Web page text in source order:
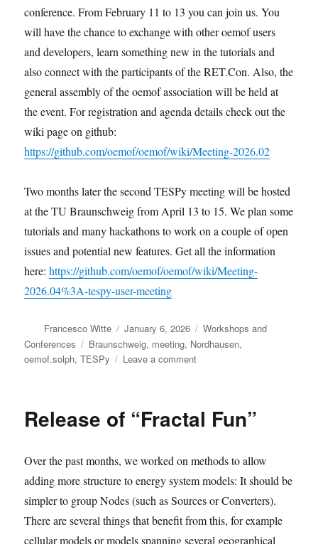
conference. From February 11 to 13 you can join us. You
will have the chance to exchange with other oemof users
and developers, learn something new in the tutorials and
also connect with the participants of the RET.Con. Also, the
general assembly of the oemof association will be held at
the event. For registration and agenda details check out the
wiki page on github:
https://github.com/oemof/oemof/wiki/Meeting-2026.02
Two months later the second TESPy meeting will be hosted
at the TU Braunschweig from April 13 to 15. We plan some
tutorials and many hackathons to work on a couple of open
issues and potential new features. Get all the information
here:https://github.com/oemof/oemof/wiki/Meeting-
2026.04%3A-tespy-user-meeting
Author
Francesco Witte
Posted
on
January 6, 2026 Categories
Workshops and
Conferences
Tags
Braunschweig, meeting, Nordhausen,
oemof.solph,TESPy Leave a commenton
oemof
Release of “Fractal Fun”
Over the past months, we worked on methods to allow
adding more structure to energy system models: It should be
simpler to group Nodes (such as Sources or Converters).
There are several things that benefit from this, for example
cellular models or models spanning several geographical